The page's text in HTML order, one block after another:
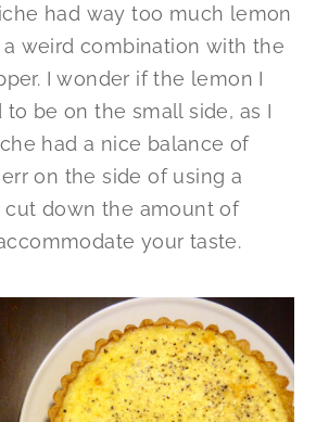
had way too much lemon
weird combination with the
I wonder if the lemon I
be on the small side, as I
had a nice balance of
on the side of using a
cut down the amount of
your taste.